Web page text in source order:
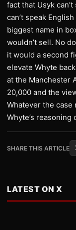
fact that Usyk
can’t speak
biggest name in
wouldn’t sell. No
it would a second
elevate Whyte
at the Manchester
20,000 and the
Whatever the case
Whyte’s reasoning
SHARE THIS ARTICLE
LATEST ON X